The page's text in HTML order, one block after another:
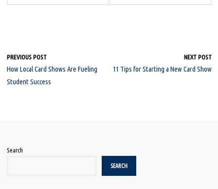
PREVIOUS POST
How Local Card Shows Are Fueling
Student Success
NEXT POST
11 Tips for Starting a New Card Show
Search
SEARCH